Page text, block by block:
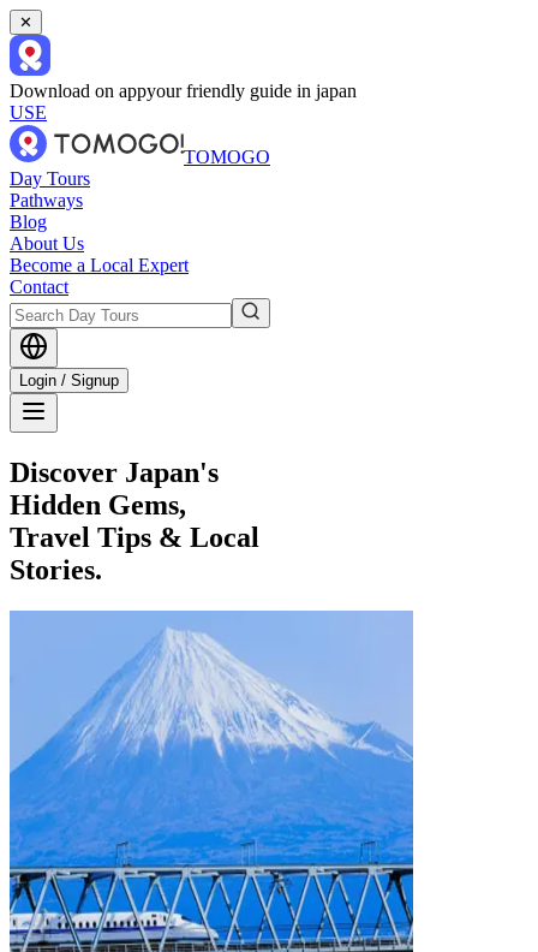
✕
Download on appyour friendly guide in japan
USE
TOMOGO
Day Tours
Pathways
Blog
About Us
Become a Local Expert
Contact
Login / Signup
Discover Japan's
Hidden Gems,
Travel Tips & Local
Stories.